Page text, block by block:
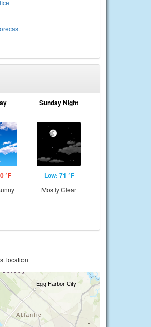
°F
Sunday Night
Low: 71 °F
Mostly Clear
location